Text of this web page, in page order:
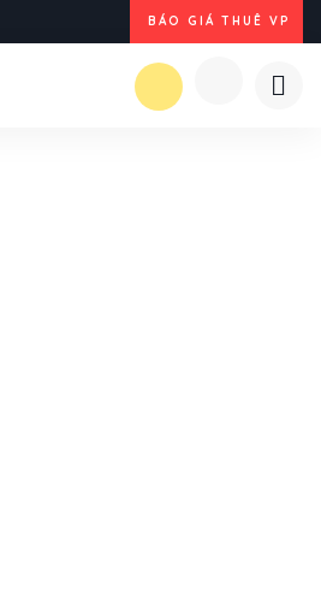
BÁO GIÁ THUÊ VP